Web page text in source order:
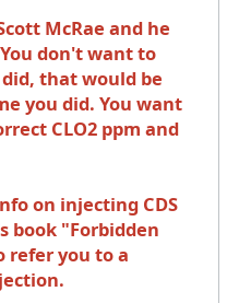
McRae and he
don't want to
that would be
you did. You want
CLO2 ppm and
on injecting CDS
book "Forbidden
refer you to a